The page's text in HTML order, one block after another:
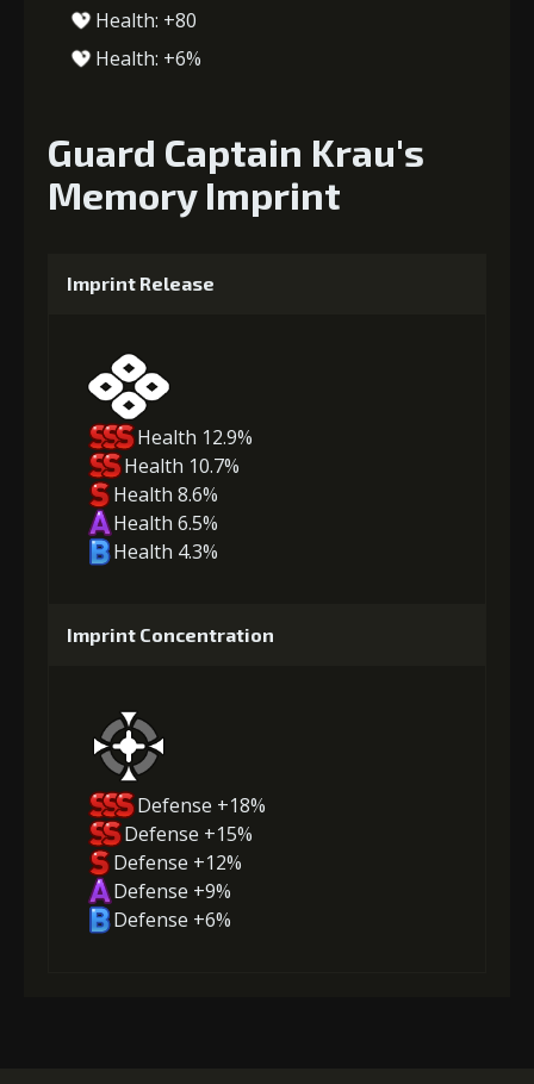
Health: +80
Health: +6%
Guard Captain Krau's
Memory Imprint
Imprint Release
Health 12.9%
Health 10.7%
Health 8.6%
Health 6.5%
Health 4.3%
Imprint Concentration
Defense +18%
Defense +15%
Defense +12%
Defense +9%
Defense +6%